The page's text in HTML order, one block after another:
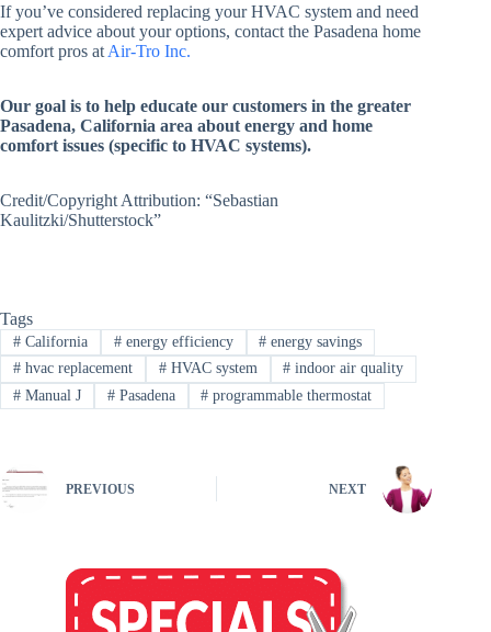
If you’ve considered replacing your HVAC system and need
expert advice about your options, contact the Pasadena home
comfort pros at Air-Tro Inc.
Our goal is to help educate our customers in the greater
Pasadena, California area about energy and home
comfort issues (specific to HVAC systems).
Credit/Copyright Attribution: “Sebastian
Kaulitzki/Shutterstock”
Tags
#California #energy efficiency # energy savings
#hvac replacement #HVAC system # indoor air quality
#Manual J #Pasadena # programmable thermostat
PREVIOUS NEXT